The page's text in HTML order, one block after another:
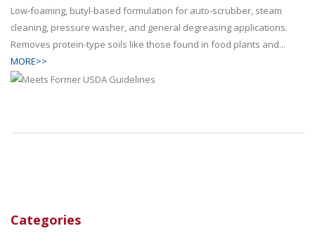
Categories
Low-foaming, butyl-based formulation for auto-scrubber, steam
cleaning, pressure washer, and general degreasing applications.
Removes protein-type soils like those found in food plants and...
MORE>>